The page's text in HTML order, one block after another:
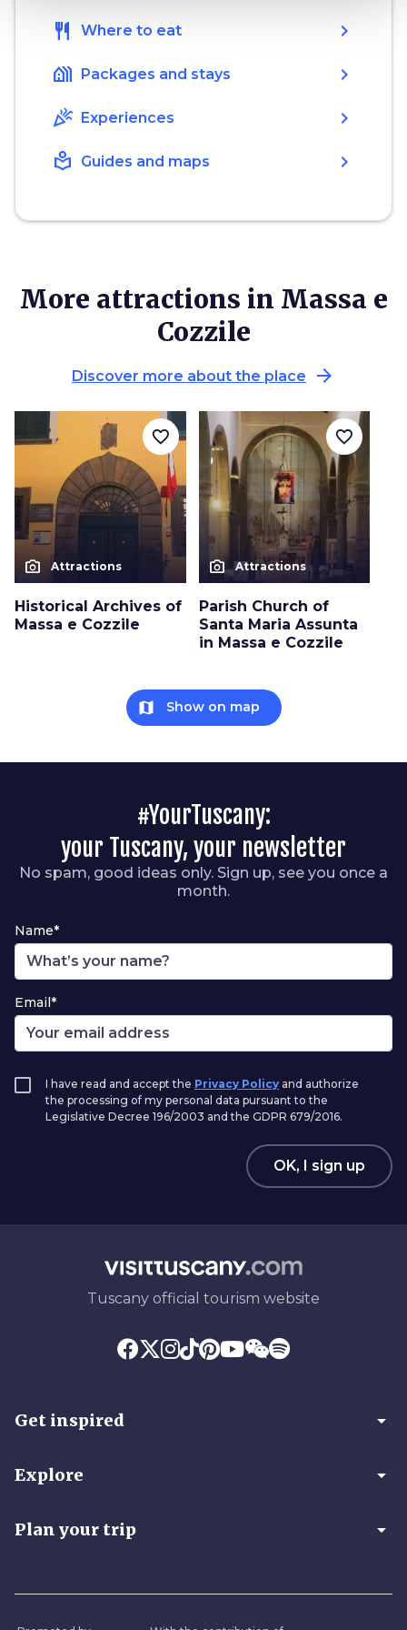
restaurant Where to eat chevron_right
holiday_village Packages and stays chevron_right
celebration Experiences chevron_right
local_library Guides and maps chevron_right
More attractions in Massa e
Cozzile
Discover more about the place arrow_forward
photo_camera Attractions
Historical Archives of
Massa e Cozzile
favorite_border
photo_camera Attractions
Parish Church of
Santa Maria Assunta
in Massa e Cozzile
favorite_border
map Show on map
#YourTuscany:
your Tuscany, your newsletter
No spam, good ideas only. Sign up, see you once a
month.
Name*
Email*
I have read and accept the Privacy Policy and authorize
the processing of my personal data pursuant to the
Legislative Decree 196/2003 and the GDPR 679/2016.
OK, I sign up
Tuscany official tourism website
Get inspired arrow_drop_down
Explore arrow_drop_down
Plan your trip arrow_drop_down